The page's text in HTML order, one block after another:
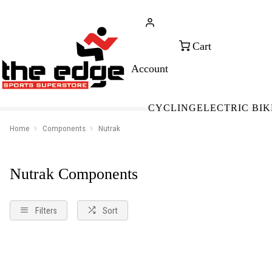
CYCLINGELECTRIC
CALL FOR SALES & ADVICE
Home Components Nutrak
Nutrak Components
Filters Sort